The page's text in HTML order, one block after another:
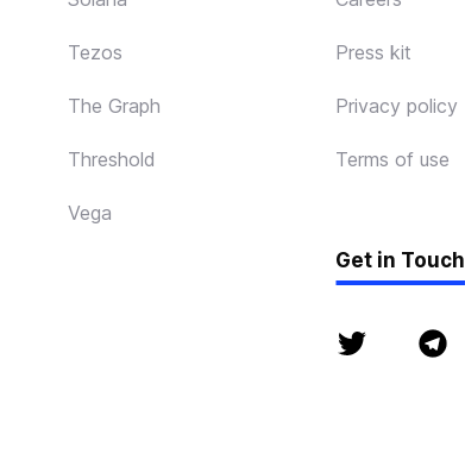
Tezos
The Graph
Threshold
Vega
Press kit
Privacy policy
Terms of use
Get in Touch